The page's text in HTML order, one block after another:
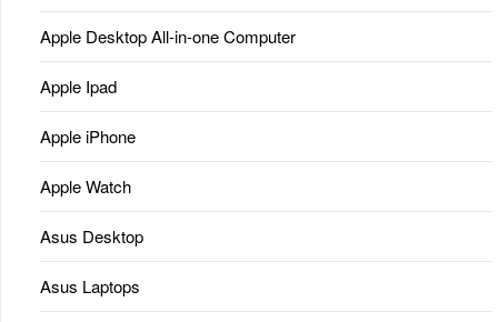
Apple Desktop All-in-one Computer
Apple Ipad
Apple iPhone
Apple Watch
Asus Desktop
Asus Laptops